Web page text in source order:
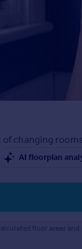
changing
AI floorplan
floor areas